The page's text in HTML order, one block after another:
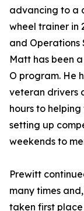
advancing to a
wheel trainer in
and Operations
Matt has been
O program. He
veteran drivers
hours to
setting up
weekends to
Prewitt
many times
taken first